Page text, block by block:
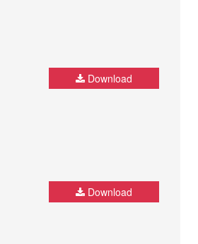
Download
Download